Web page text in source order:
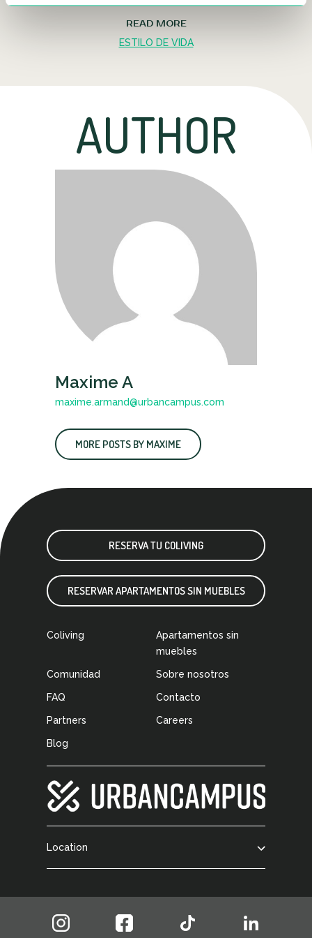
READ MORE
ESTILO DE VIDA
AUTHOR
Maxime A
maxime.armand@urbancampus.com
MORE POSTS BY MAXIME
Location
RESERVA TU COLIVING
RESERVAR APARTAMENTOS SIN MUEBLES
Coliving
Apartamentos sin
muebles
Comunidad Sobre nosotros
FAQ Contacto
Partners Careers
Blog